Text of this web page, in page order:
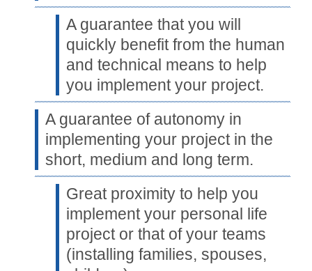
A guarantee that you will
quickly benefit from the human
and technical means to help
you implement your project.
A guarantee of autonomy in
implementing your project in the
short, medium and long term.
Great proximity to help you
implement your personal life
project or that of your teams
(installing families, spouses,